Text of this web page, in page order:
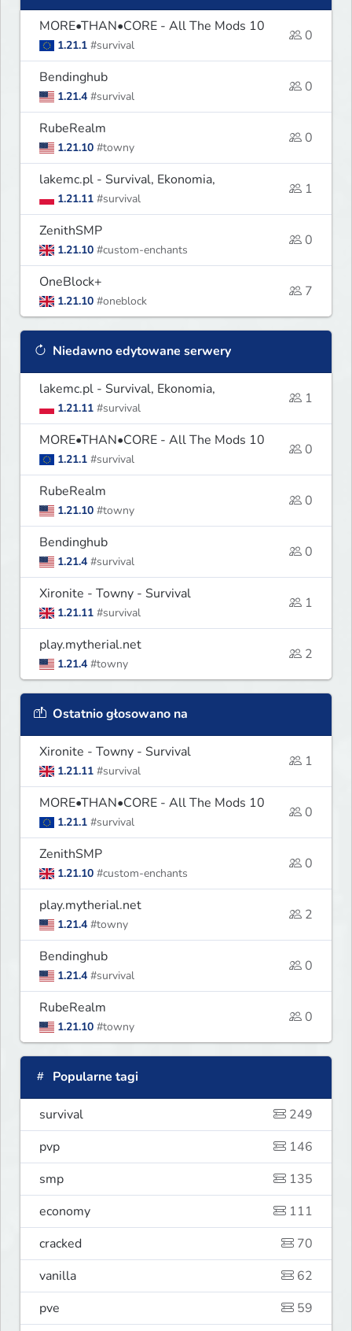
MORE•THAN•CORE - All The Mods 10
1.21.1 #survival
0
Bendinghub
1.21.4 #survival
0
RubeRealm
1.21.10 #towny
0
lakemc.pl - Survival, Ekonomia,
1.21.11 #survival
1
ZenithSMP
1.21.10 #custom-enchants
0
OneBlock+
1.21.10 #oneblock
7
Niedawno edytowane serwery
lakemc.pl - Survival, Ekonomia,
1.21.11 #survival
1
MORE•THAN•CORE - All The Mods 10
1.21.1 #survival
0
RubeRealm
1.21.10 #towny
0
Bendinghub
1.21.4 #survival
0
Xironite - Towny - Survival
1.21.11 #survival
1
play.mytherial.net
1.21.4 #towny
2
Ostatnio głosowano na
Xironite - Towny - Survival
1.21.11 #survival
1
MORE•THAN•CORE - All The Mods 10
1.21.1 #survival
0
ZenithSMP
1.21.10 #custom-enchants
0
play.mytherial.net
1.21.4 #towny
2
Bendinghub
1.21.4 #survival
0
RubeRealm
1.21.10 #towny
0
Popularne tagi
survival
249
pvp
146
smp
135
economy
111
cracked
70
vanilla
62
pve
59